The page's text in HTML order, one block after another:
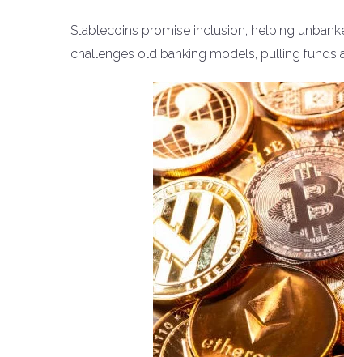
Stablecoins promise inclusion, helping
challenges old banking models, pulling funds